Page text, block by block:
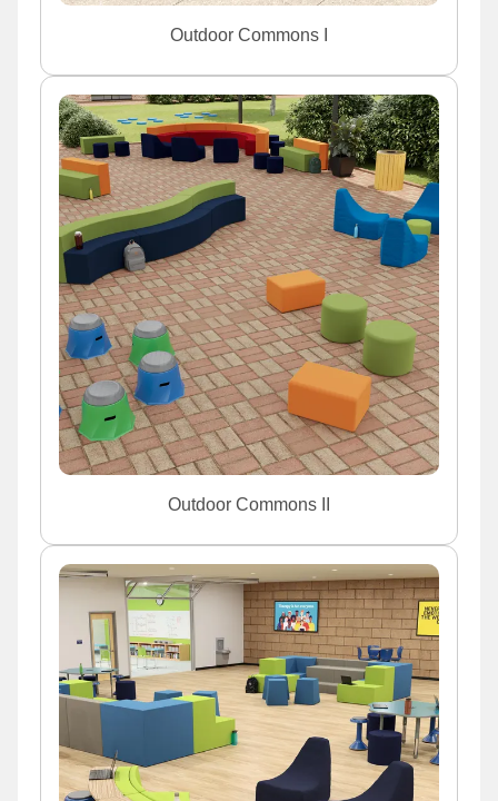
Outdoor Commons I
Outdoor Commons II